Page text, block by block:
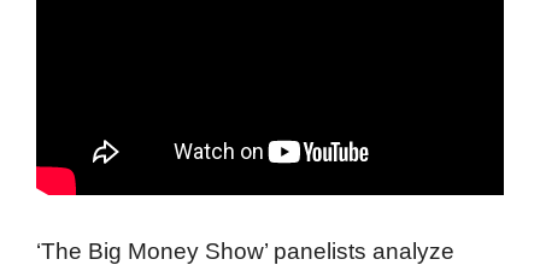
‘The Big Money Show’ panelists analyze